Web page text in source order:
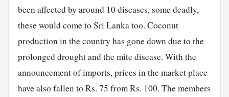
been affected by around 10 diseases, some deadly,
these would come to Sri Lanka too. Coconut
production in the country has gone down due to the
prolonged drought and the mite disease. With the
announcement of imports, prices in the market place
have also fallen to Rs. 75 from Rs. 100. The members